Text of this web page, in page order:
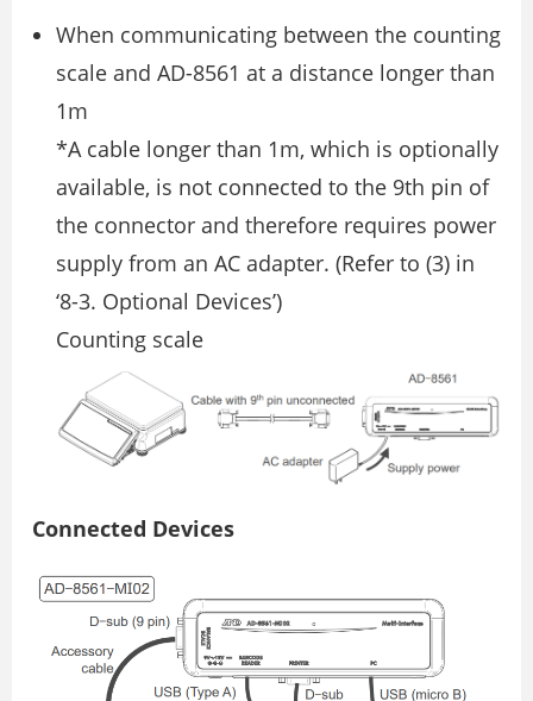
When communicating between the counting
scale and AD-8561 at a distance longer than
1m
*A cable longer than 1m, which is optionally
available, is not connected to the 9th pin of
the connector and therefore requires power
supply from an AC adapter. (Refer to (3) in
‘8-3. Optional Devices’)
Counting scale
Connected Devices